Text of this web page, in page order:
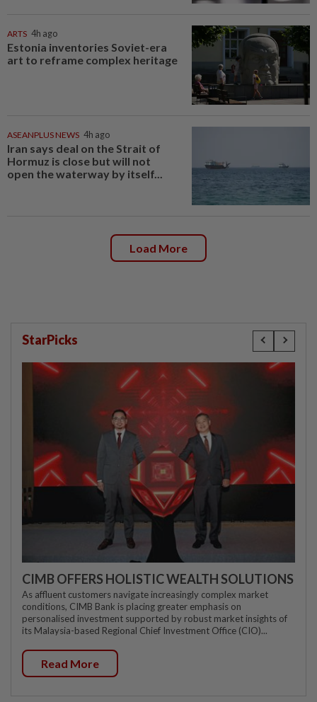
ARTS 4h ago
Estonia inventories Soviet-era
art to reframe complex heritage
ASEANPLUS NEWS 4h ago
Iran says deal on the Strait of
Hormuz is close but will not
open the waterway by itself...
Load More
StarPicks
CIMB OFFERS HOLISTIC WEALTH SOLUTIONS
As affluent customers navigate increasingly complex market
conditions, CIMB Bank is placing greater emphasis on
personalised investment supported by robust market insights of
its Malaysia-based Regional Chief Investment Office (CIO)...
Read More